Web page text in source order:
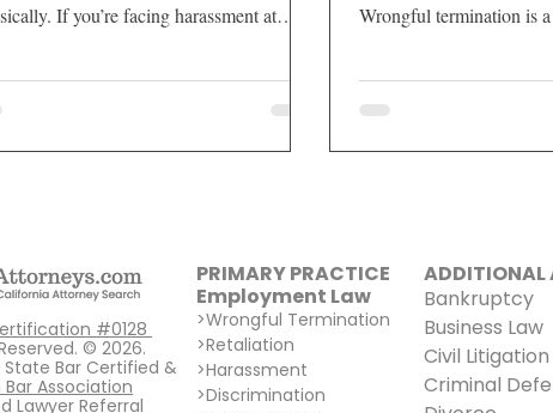
If you’re facing harassment at
Wrongful termination is a
rights is carefully
providing a platform for
highlighting the legal f
#0128
© 2026.
Bar Certified &
Association
Lawyer Referral
PRIMARY PRACTICE
Employment Law
>Wrongful Termination
>Retaliation
>Harassment
>Discrimination
ADDITIONAL
Bankruptcy
Business Law
Civil Litigation
Criminal